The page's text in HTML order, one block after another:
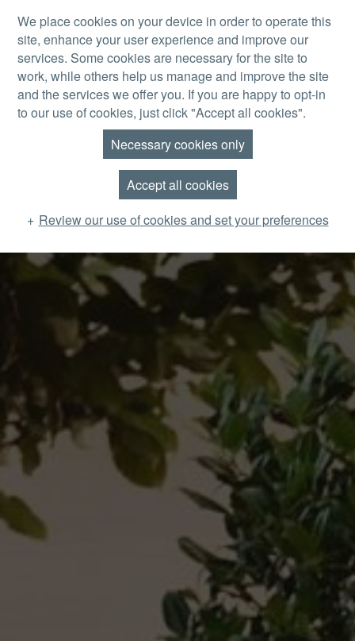
MENU
We place cookies on your device in order to operate this
site, enhance your user experience and improve our
services. Some cookies are necessary for the site to
work, while others help us manage and improve the site
and the services we offer you. If you are happy to opt-in
to our use of cookies, just click "Accept all cookies".
Necessary cookies only
Accept all cookies
Review our use of cookies and set your preferences